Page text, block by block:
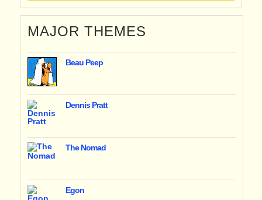
MAJOR THEMES
Beau Peep
Dennis Pratt
The Nomad
Egon